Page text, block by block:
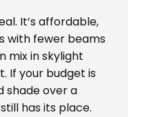
It’s affordable,
with fewer beams
mix in skylight
If your budget is
shade over a
has its place.